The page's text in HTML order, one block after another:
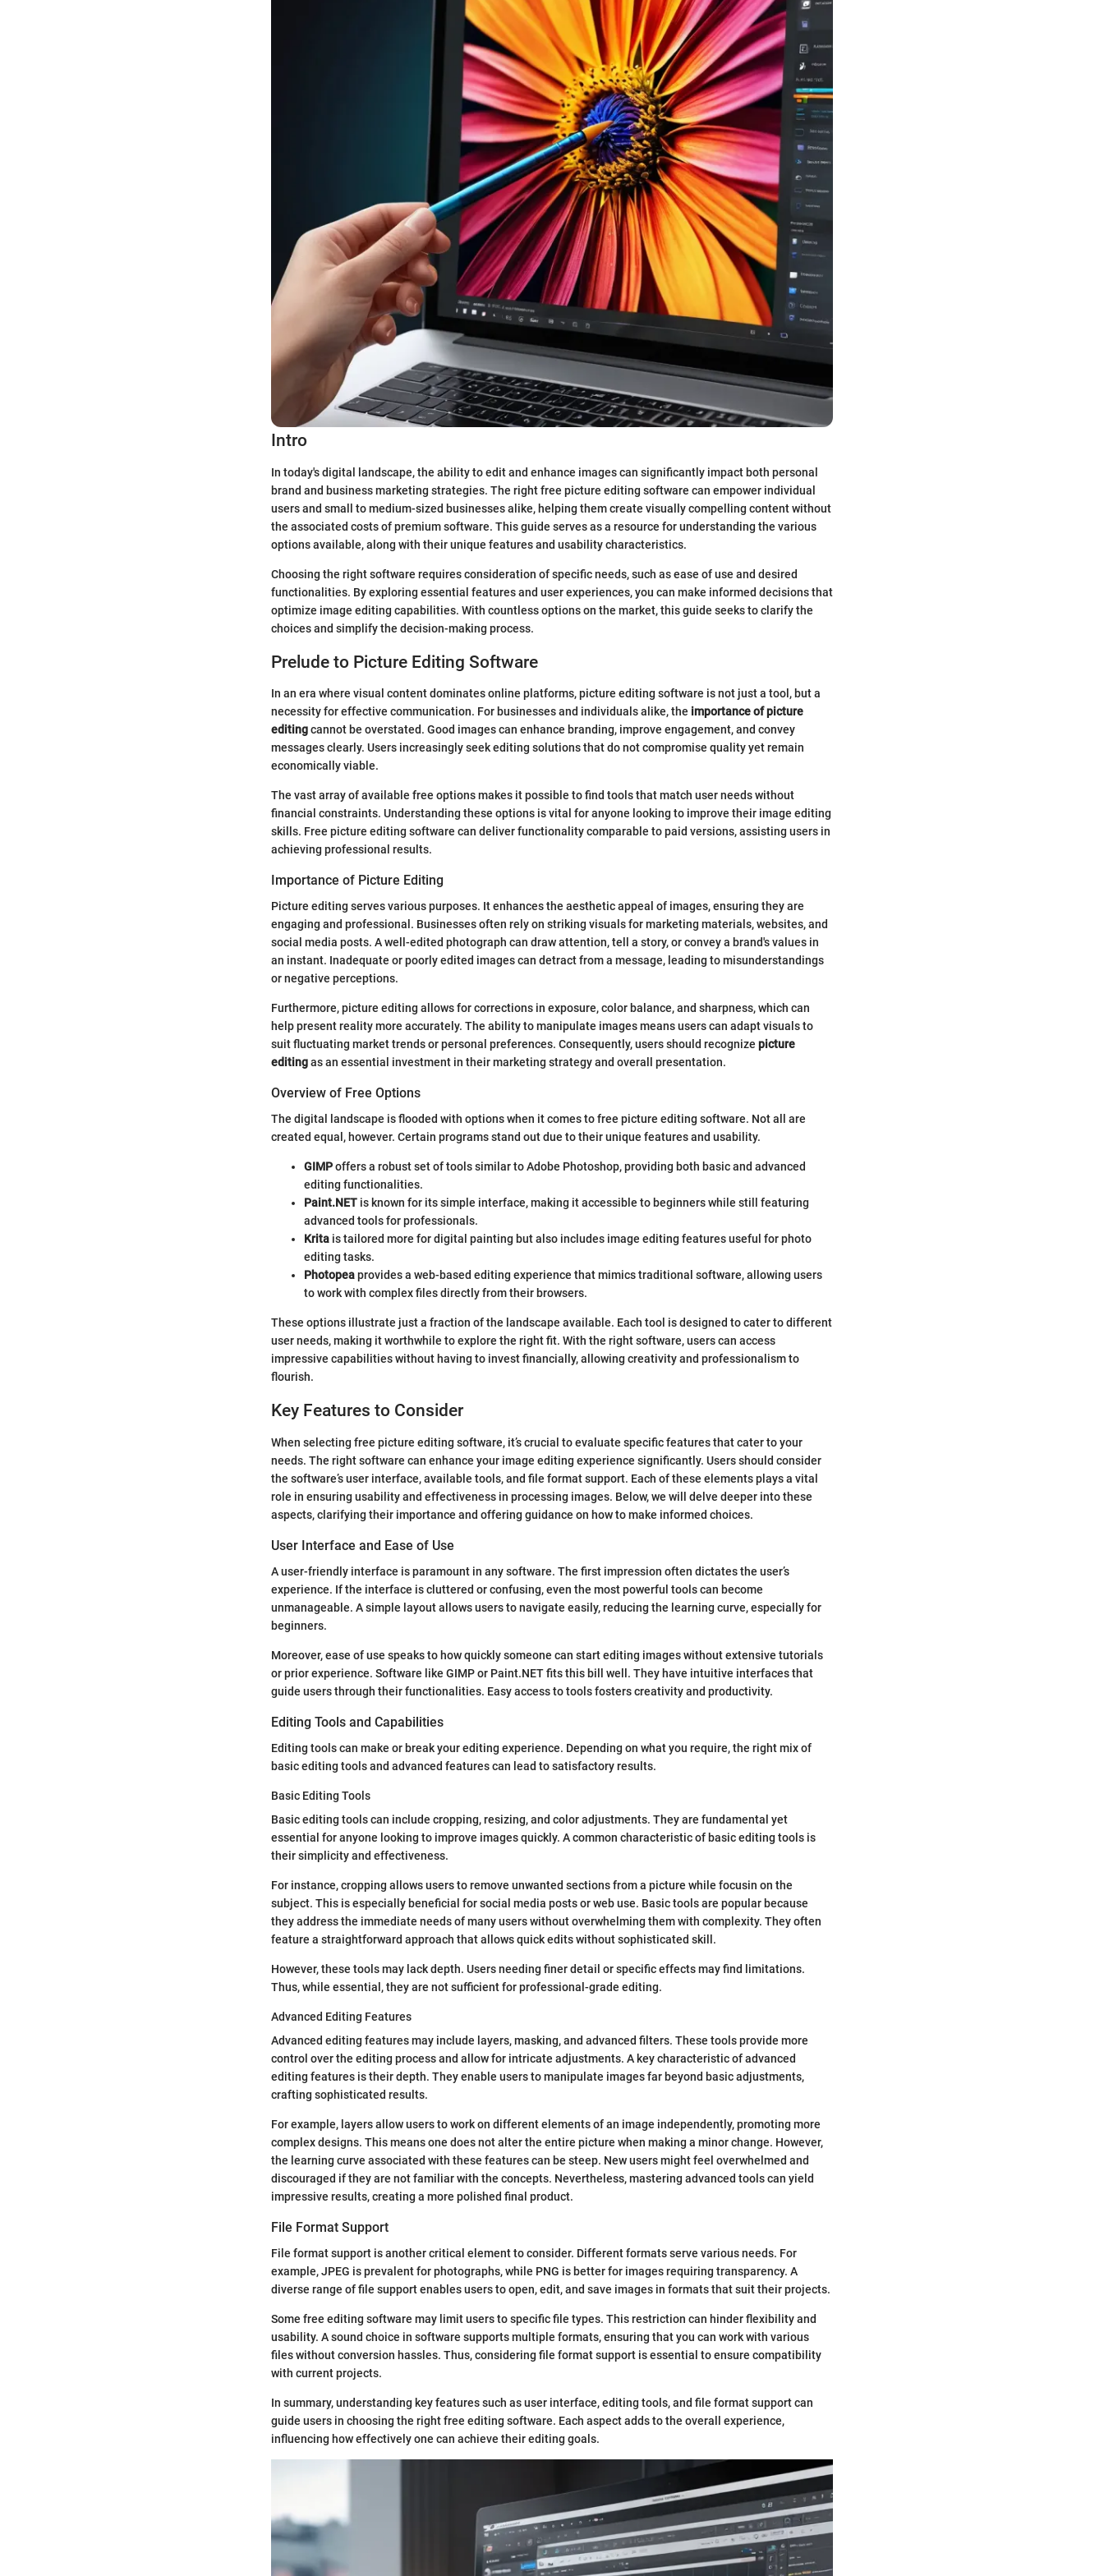
Intro
In today's digital landscape, the ability to edit and enhance images can significantly impact both personal
brand and business marketing strategies. The right free picture editing software can empower individual
users and small to medium-sized businesses alike, helping them create visually compelling content without
the associated costs of premium software. This guide serves as a resource for understanding the various
options available, along with their unique features and usability characteristics.
Choosing the right software requires consideration of specific needs, such as ease of use and desired
functionalities. By exploring essential features and user experiences, you can make informed decisions that
optimize image editing capabilities. With countless options on the market, this guide seeks to clarify the
choices and simplify the decision-making process.
Prelude to Picture Editing Software
In an era where visual content dominates online platforms, picture editing software is not just a tool, but a
necessity for effective communication. For businesses and individuals alike, the importance of picture
editingcannot be overstated. Good images can enhance branding, improve engagement, and convey
messages clearly. Users increasingly seek editing solutions that do not compromise quality yet remain
economically viable.
The vast array of available free options makes it possible to find tools that match user needs without
financial constraints. Understanding these options is vital for anyone looking to improve their image editing
skills. Free picture editing software can deliver functionality comparable to paid versions, assisting users in
achieving professional results.
Importance of Picture Editing
Picture editing serves various purposes. It enhances the aesthetic appeal of images, ensuring they are
engaging and professional. Businesses often rely on striking visuals for marketing materials, websites, and
social media posts. A well-edited photograph can draw attention, tell a story, or convey a brand's values in
an instant. Inadequate or poorly edited images can detract from a message, leading to misunderstandings
or negative perceptions.
Furthermore, picture editing allows for corrections in exposure, color balance, and sharpness, which can
help present reality more accurately. The ability to manipulate images means users can adapt visuals to
suit fluctuating market trends or personal preferences. Consequently, users should recognize picture
editingas an essential investment in their marketing strategy and overall presentation.
Overview of Free Options
The digital landscape is flooded with options when it comes to free picture editing software. Not all are
created equal, however. Certain programs stand out due to their unique features and usability.
GIMPoffers a robust set of tools similar to Adobe Photoshop, providing both basic and advanced
editing functionalities.
Paint.NET is known for its simple interface, making it accessible to beginners while still featuring
advanced tools for professionals.
Krita is tailored more for digital painting but also includes image editing features useful for photo
editing tasks.
Photopeaprovides a web-based editing experience that mimics traditional software, allowing users
to work with complex files directly from their browsers.
These options illustrate just a fraction of the landscape available. Each tool is designed to cater to different
user needs, making it worthwhile to explore the right fit. With the right software, users can access
impressive capabilities without having to invest financially, allowing creativity and professionalism to
flourish.
Key Features to Consider
When selecting free picture editing software, it’s crucial to evaluate specific features that cater to your
needs. The right software can enhance your image editing experience significantly. Users should consider
the software’s user interface, available tools, and file format support. Each of these elements plays a vital
role in ensuring usability and effectiveness in processing images. Below, we will delve deeper into these
aspects, clarifying their importance and offering guidance on how to make informed choices.
User Interface and Ease of Use
A user-friendly interface is paramount in any software. The first impression often dictates the user’s
experience. If the interface is cluttered or confusing, even the most powerful tools can become
unmanageable. A simple layout allows users to navigate easily, reducing the learning curve, especially for
beginners.
Moreover, ease of use speaks to how quickly someone can start editing images without extensive tutorials
or prior experience. Software like GIMP or Paint.NET fits this bill well. They have intuitive interfaces that
guide users through their functionalities. Easy access to tools fosters creativity and productivity.
Editing Tools and Capabilities
Editing tools can make or break your editing experience. Depending on what you require, the right mix of
basic editing tools and advanced features can lead to satisfactory results.
Basic Editing Tools
Basic editing tools can include cropping, resizing, and color adjustments. They are fundamental yet
essential for anyone looking to improve images quickly. A common characteristic of basic editing tools is
their simplicity and effectiveness.
For instance, cropping allows users to remove unwanted sections from a picture while focusin on the
subject. This is especially beneficial for social media posts or web use. Basic tools are popular because
they address the immediate needs of many users without overwhelming them with complexity. They often
feature a straightforward approach that allows quick edits without sophisticated skill.
However, these tools may lack depth. Users needing finer detail or specific effects may find limitations.
Thus, while essential, they are not sufficient for professional-grade editing.
Advanced Editing Features
Advanced editing features may include layers, masking, and advanced filters. These tools provide more
control over the editing process and allow for intricate adjustments. A key characteristic of advanced
editing features is their depth. They enable users to manipulate images far beyond basic adjustments,
crafting sophisticated results.
For example, layers allow users to work on different elements of an image independently, promoting more
complex designs. This means one does not alter the entire picture when making a minor change. However,
the learning curve associated with these features can be steep. New users might feel overwhelmed and
discouraged if they are not familiar with the concepts. Nevertheless, mastering advanced tools can yield
impressive results, creating a more polished final product.
File Format Support
File format support is another critical element to consider. Different formats serve various needs. For
example, JPEG is prevalent for photographs, while PNG is better for images requiring transparency. A
diverse range of file support enables users to open, edit, and save images in formats that suit their projects.
Some free editing software may limit users to specific file types. This restriction can hinder flexibility and
usability. A sound choice in software supports multiple formats, ensuring that you can work with various
files without conversion hassles. Thus, considering file format support is essential to ensure compatibility
with current projects.
In summary, understanding key features such as user interface, editing tools, and file format support can
guide users in choosing the right free editing software. Each aspect adds to the overall experience,
influencing how effectively one can achieve their editing goals.